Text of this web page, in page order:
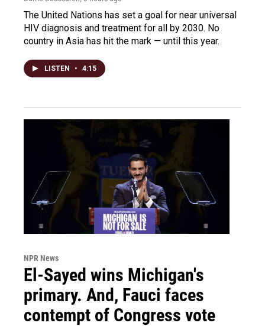
The United Nations has set a goal for near universal
HIV diagnosis and treatment for all by 2030. No
country in Asia has hit the mark — until this year.
LISTEN • 4:15
NPR News
El-Sayed wins Michigan's
primary. And, Fauci faces
contempt of Congress vote